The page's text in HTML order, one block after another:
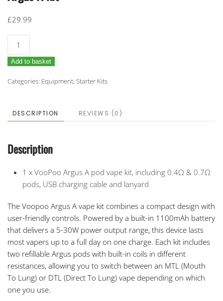
£29.99
Argus
A
kitAdd to basket
Categories: Equipment, Starter Kits
DESCRIPTION REVIEWS (0)
Description
1 x VooPoo Argus A pod vape kit, including 0.4Ω & 0.7Ω
pods, USB charging cable and lanyard
The Voopoo Argus A vape kit combines a compact design with
user-friendly controls. Powered by a built-in 1100mAh battery
that delivers a 5-30W power output range, this device lasts
most vapers up to a full day on one charge. Each kit includes
two refillable Argus pods with built-in coils in different
resistances, allowing you to switch between an MTL (Mouth
To Lung) or DTL (Direct To Lung) vape depending on which
one you use.